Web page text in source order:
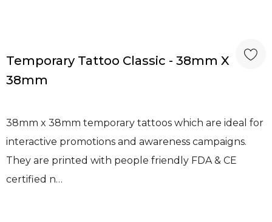
Temporary Tattoo Classic - 38mm X
38mm
38mm x 38mm temporary tattoos which are ideal for
interactive promotions and awareness campaigns.
They are printed with people friendly FDA & CE
certified n…